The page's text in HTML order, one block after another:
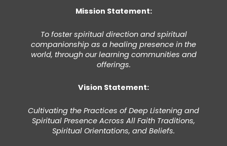
Mission Statement:
To foster spiritual direction and spiritual
companionship as a healing presence in the
world, through our learning communities and
offerings.
Vision Statement:
Cultivating the Practices of Deep Listening and
Spiritual Presence Across All Faith Traditions,
Spiritual Orientations, and Beliefs.